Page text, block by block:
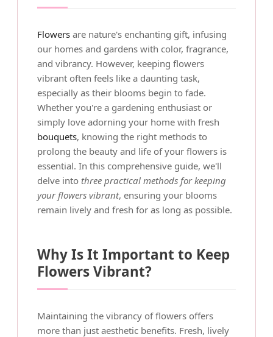
Flowers are nature's enchanting gift, infusing
our homes and gardens with color, fragrance,
and vibrancy. However, keeping flowers
vibrant often feels like a daunting task,
especially as their blooms begin to fade.
Whether you're a gardening enthusiast or
simply love adorning your home with fresh
bouquets, knowing the right methods to
prolong the beauty and life of your flowers is
essential. In this comprehensive guide, we'll
delve into three practical methods for keeping
your flowers vibrant, ensuring your blooms
remain lively and fresh for as long as possible.
Why Is It Important to Keep
Flowers Vibrant?
Maintaining the vibrancy of flowers offers
more than just aesthetic benefits. Fresh, lively